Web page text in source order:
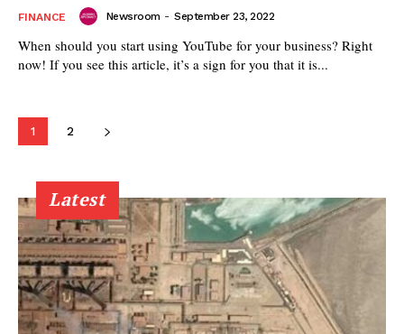
FINANCE Newsroom - September 23, 2022
When should you start using YouTube for your business? Right
now! If you see this article, it’s a sign for you that it is...
1 2
Latest